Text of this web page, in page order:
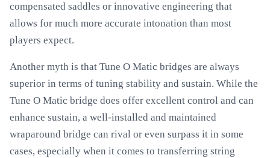
compensated saddles or innovative engineering that
allows for much more accurate intonation than most
players expect.
Another myth is that Tune O Matic bridges are always
superior in terms of tuning stability and sustain. While the
Tune O Matic bridge does offer excellent control and can
enhance sustain, a well-installed and maintained
wraparound bridge can rival or even surpass it in some
cases, especially when it comes to transferring string